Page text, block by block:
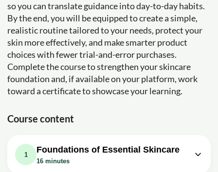
so you can translate guidance into day-to-day habits.
By the end, you will be equipped to create a simple,
realistic routine tailored to your needs, protect your
skin more effectively, and make smarter product
choices with fewer trial-and-error purchases.
Complete the course to strengthen your skincare
foundation and, if available on your platform, work
toward a certificate to showcase your learning.
Course content
1
Foundations of Essential Skincare
16 minutes